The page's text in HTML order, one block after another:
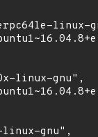
linux-
linux-gnu",
gnu",